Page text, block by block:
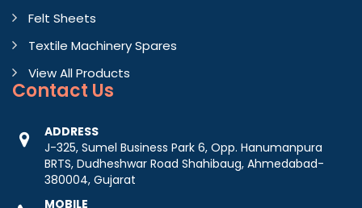
Felt Sheets
Textile Machinery Spares
View All Products
Contact Us
ADDRESS
J-325, Sumel Business Park 6, Opp. Hanumanpura
BRTS, Dudheshwar Road Shahibaug, Ahmedabad-
380004, Gujarat
MOBILE